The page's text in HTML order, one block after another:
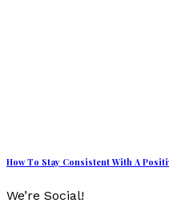
How To Stay Consistent With A
We’re Social!